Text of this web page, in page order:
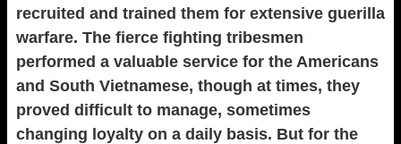
recruited and trained them for extensive guerilla
warfare. The fierce fighting tribesmen
performed a valuable service for the Americans
and South Vietnamese, though at times, they
proved difficult to manage, sometimes
changing loyalty on a daily basis. But for the